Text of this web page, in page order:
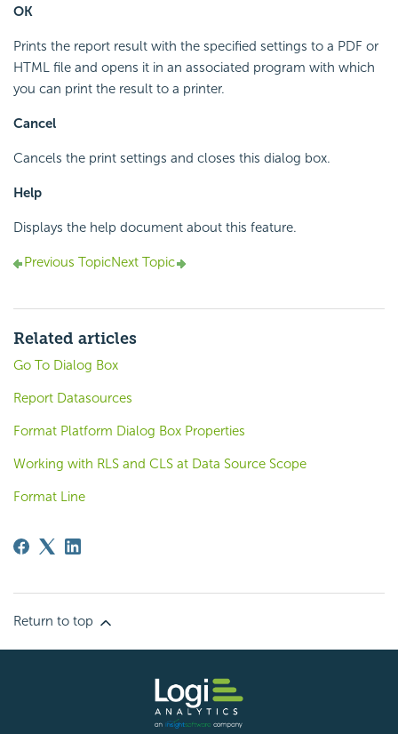
OK
Prints the report result with the specified settings to a PDF or
HTML file and opens it in an associated program with which
you can print the result to a printer.
Cancel
Cancels the print settings and closes this dialog box.
Help
Displays the help document about this feature.
Previous TopicNext Topic
Related articles
Go To Dialog Box
Report Datasources
Format Platform Dialog Box Properties
Working with RLS and CLS at Data Source Scope
Format Line
Return to top